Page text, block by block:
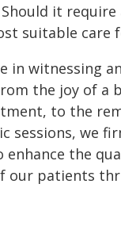
it
suitable care
in witnessing
the joy of a
to the
we
the
our patients